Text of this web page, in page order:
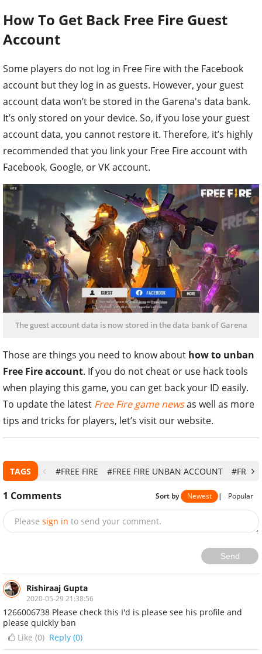
How To Get Back Free Fire Guest
Account
Some players do not log in Free Fire with the Facebook
account but they log in as guests. However, your guest
account data won’t be stored in the Garena's data bank.
It’s only stored on your device. So, if you lose your guest
account data, you cannot restore it. Therefore, it’s highly
recommended that you link your Free Fire account with
Facebook, Google, or VK account.
The guest account data is now stored in the data bank of Garena
Those are things you need to know about how to unban
Free Fire account. If you do not cheat or use hack tools
when playing this game, you can get back your ID easily.
To update the latest Free Fire game newsas well as more
tips and tricks for players, let’s visit our website.
TAGS #FREE FIRE #FREE FIRE UNBAN ACCOUNT #FREE
1 Comments Sort by Newest | Popular
Please sign in to send your comment.
Send
Rishiraaj Gupta
2020-05-29 21:38:56
1266006738 Please check this I'd is please see his profile and
please quickly ban
Like (0) Reply (0)